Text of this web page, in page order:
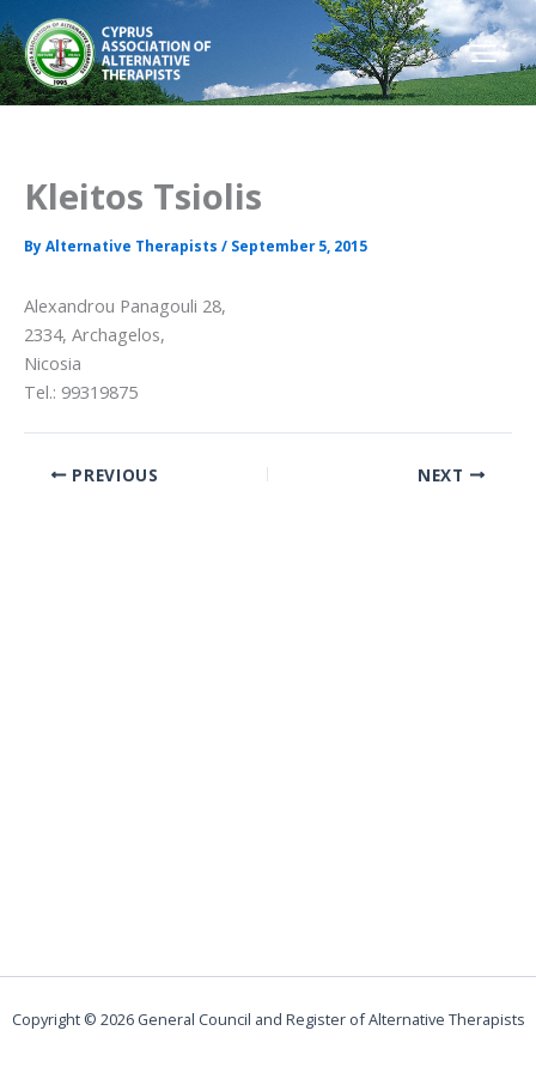
to
content
Kleitos Tsiolis
ByAlternative Therapists / September 5, 2015
Alexandrou Panagouli 28,
2334, Archagelos,
Nicosia
Tel.: 99319875
PREVIOUS NEXT
Copyright © 2026 General Council and Register of Alternative Therapists